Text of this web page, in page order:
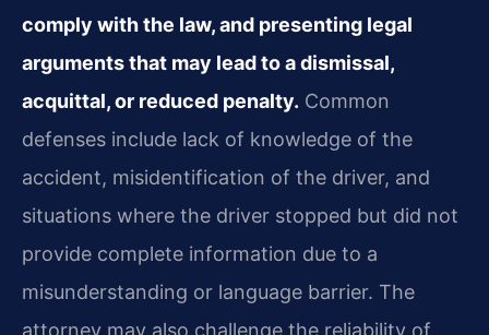
comply with the law, and presenting legal
arguments that may lead to a dismissal,
acquittal, or reduced penalty. Common
defenses include lack of knowledge of the
accident, misidentification of the driver, and
situations where the driver stopped but did not
provide complete information due to a
misunderstanding or language barrier. The
attorney may also challenge the reliability of